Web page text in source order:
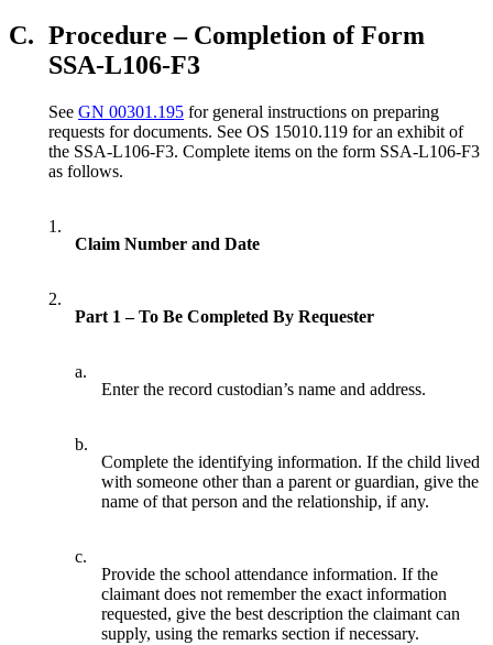
C. Procedure – Completion of Form
SSA-L106-F3
See GN 00301.195 for general instructions on preparing
requests for documents. See OS 15010.119 for an exhibit of
the SSA-L106-F3. Complete items on the form SSA-L106-F3
as follows.
1.
Claim Number and Date
2.
Part 1 – To Be Completed By Requester
a.
Enter the record custodian’s name and address.
b.
Complete the identifying information. If the child lived
with someone other than a parent or guardian, give the
name of that person and the relationship, if any.
c.
Provide the school attendance information. If the
claimant does not remember the exact information
requested, give the best description the claimant can
supply, using the remarks section if necessary.